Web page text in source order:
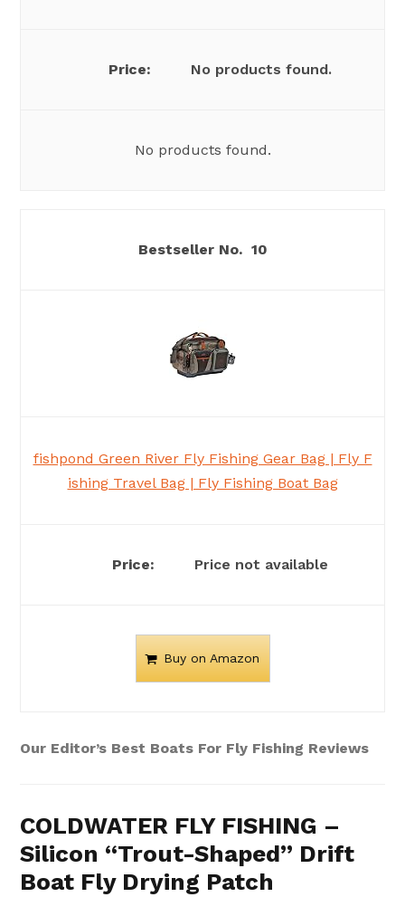
No products found.
No products found.
10
fishpond Green River Fly Fishing Gear Bag | Fly F
ishing Travel Bag | Fly Fishing Boat Bag
Price not available
Buy on Amazon
Our Editor’s Best Boats For Fly Fishing Reviews
COLDWATER FLY FISHING –
Silicon “Trout-Shaped” Drift
Boat Fly Drying Patch